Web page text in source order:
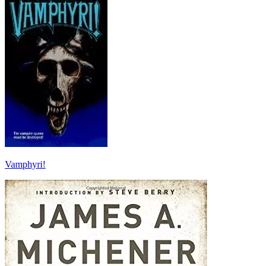
Vamphyri!